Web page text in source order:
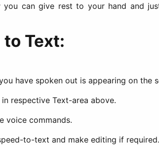
can give rest to your hand and
Text:
have spoken out is appearing on the
respective Text-area above.
voice commands.
to-text and make editing if required.